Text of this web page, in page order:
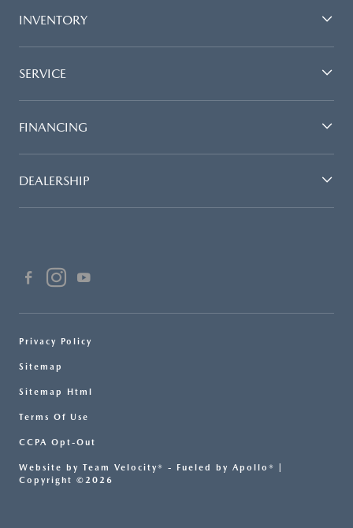
INVENTORY
SERVICE
FINANCING
DEALERSHIP
Privacy Policy
Sitemap
Sitemap Html
Terms Of Use
CCPA Opt-Out
Website by Team Velocity® - Fueled by Apollo® |
Copyright ©2026